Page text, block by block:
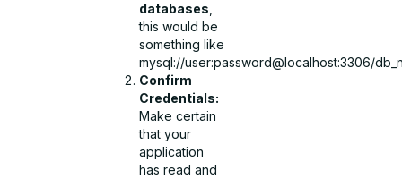
databases
this would be
something like
mysql://user:password@localhost:3306/
Confirm
Credentials:
Make certain
that your
application
has read and